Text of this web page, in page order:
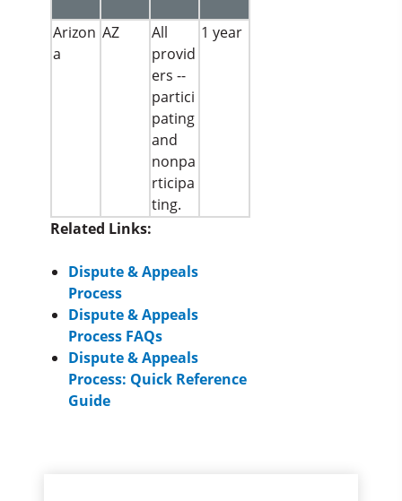
Arizon
a
AZ
All
provid
ers --
partici
pating
and
nonpa
rticipa
ting.
1 year
Related Links:
Dispute & Appeals
Process
Dispute & Appeals
Process FAQs
Dispute & Appeals
Process: Quick Reference
Guide